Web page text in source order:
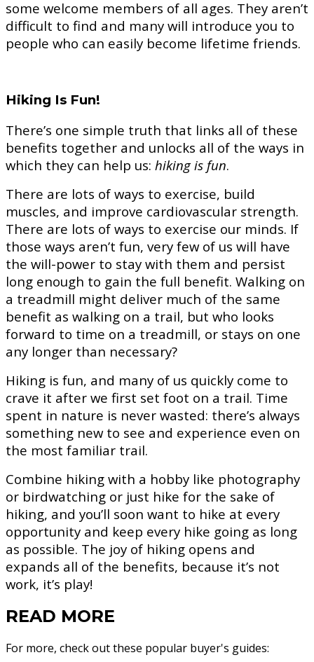
some welcome members of all ages. They aren’t
difficult to find and many will introduce you to
people who can easily become lifetime friends.
Hiking Is Fun!
There’s one simple truth that links all of these
benefits together and unlocks all of the ways in
which they can help us: hiking is fun.
There are lots of ways to exercise, build
muscles, and improve cardiovascular strength.
There are lots of ways to exercise our minds. If
those ways aren’t fun, very few of us will have
the will-power to stay with them and persist
long enough to gain the full benefit. Walking on
a treadmill might deliver much of the same
benefit as walking on a trail, but who looks
forward to time on a treadmill, or stays on one
any longer than necessary?
Hiking is fun, and many of us quickly come to
crave it after we first set foot on a trail. Time
spent in nature is never wasted: there’s always
something new to see and experience even on
the most familiar trail.
Combine hiking with a hobby like photography
or birdwatching or just hike for the sake of
hiking, and you’ll soon want to hike at every
opportunity and keep every hike going as long
as possible. The joy of hiking opens and
expands all of the benefits, because it’s not
work, it’s play!
READ MORE
For more, check out these popular buyer's guides: